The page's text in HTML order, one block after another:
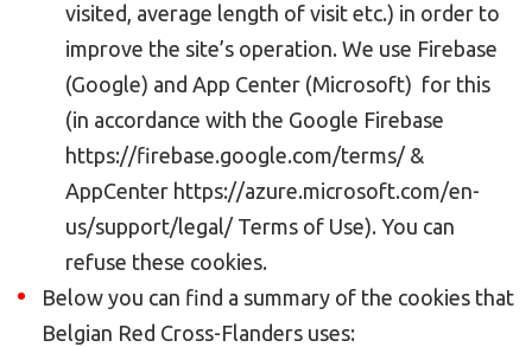
visited, average length of visit etc.) in order to
improve the site’s operation. We use Firebase
(Google) and App Center (Microsoft) for this
(in accordance with the Google Firebase
https://firebase.google.com/terms/ &
AppCenter https://azure.microsoft.com/en-
us/support/legal/ Terms of Use). You can
refuse these cookies.
Below you can find a summary of the cookies that
Belgian Red Cross-Flanders uses: